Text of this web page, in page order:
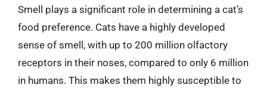
Smell plays a significant role in determining a cat’s
food preference. Cats have a highly developed
sense of smell, with up to 200 million olfactory
receptors in their noses, compared to only 6 million
in humans. This makes them highly susceptible to